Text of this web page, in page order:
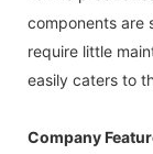
components are
require little
easily caters to
Company